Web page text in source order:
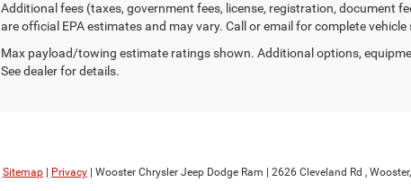
Additional fees (taxes, government fees, license, registration, document
are official EPA estimates and may vary. Call or email for complete
Max payload/towing estimate ratings shown. Additional options,
See dealer for details.
Sitemap Privacy | Wooster Chrysler Jeep Dodge Ram 2626 Cleveland Rd , Wooster,